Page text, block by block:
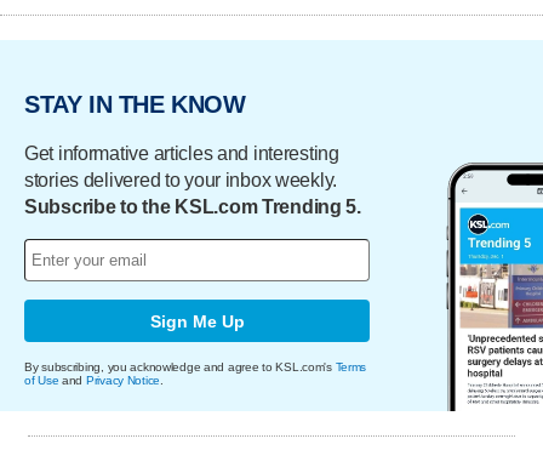
STAY IN THE KNOW
Get informative articles and interesting
stories delivered to your inbox weekly.
Subscribe to the KSL.com Trending 5.
Sign Me Up
By subscribing, you acknowledge and agree to KSL.com's Terms
of Use and Privacy Notice.